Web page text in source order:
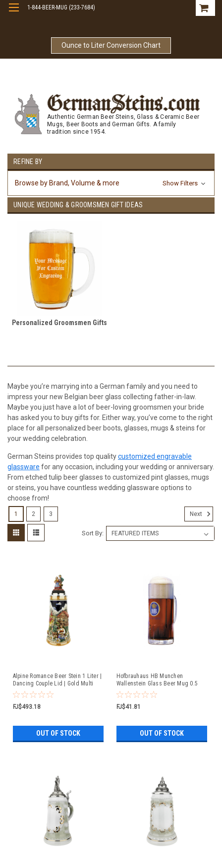
Ounce to Liter Conversion Chart
1-844-BEER-MUG (233-7684)
Authentic German Beer Steins, Glass & Ceramic Beer
Mugs, Beer Boots and German Gifts. A family
tradition since 1954.
REFINE BY
Browse by Brand, Volume & more Show Filters
UNIQUE WEDDING & GROOMSMEN GIFT IDEAS
Personalized Groomsmen Gifts
Maybe you’re marrying into a German family and you need to
impress your new Belgian beer glass collecting father-in-law.
Maybe you just have a lot of beer-loving groomsmen your bride
has asked you to buy gifts for. Either way, you’ve come to the right
place for all personalized beer boots, glasses, mugs & steins for
your wedding celebration.
German Steins provides top qualitycustomized engravable
glassware for any occasion, including your wedding or anniversary.
From etched tulip beer glasses to customized pint glasses, mugs
or steins, you have countless wedding glassware options to
choose from!
Sort By:
Alpine Romance Beer Stein 1 Liter |
Dancing Couple Lid | Gold Multi
Color Finish
FJ$493.18
OUT OF STOCK
Hofbrauhaus HB Munchen
Wallenstein Glass Beer Mug 0.5
Liter
FJ$41.81
OUT OF STOCK
1 2 3 Next